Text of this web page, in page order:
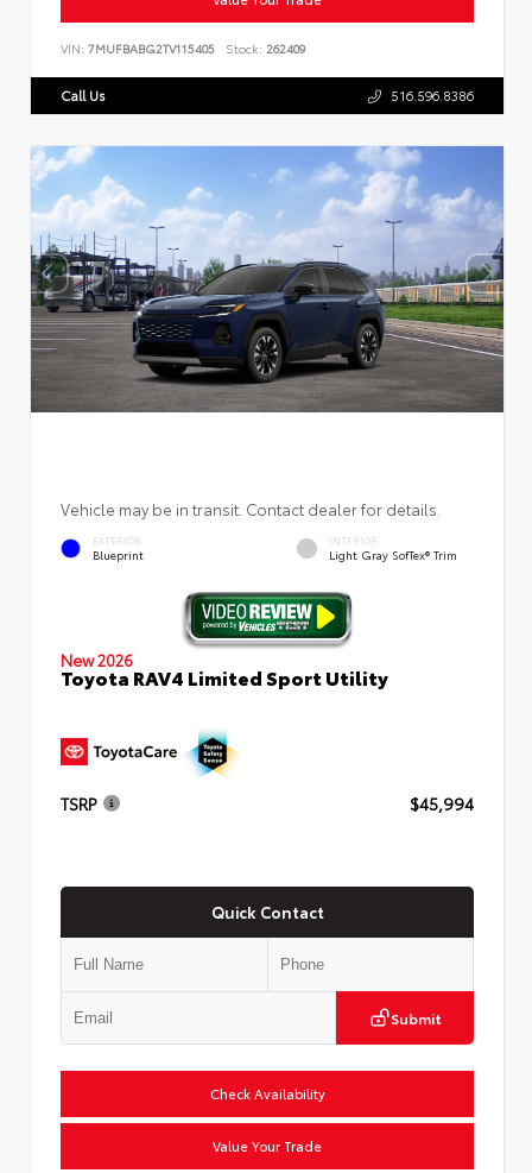
VIN: 7MUFBABG2TV115405 Stock: 262409
Call Us 516.596.8386
Vehicle may be in transit. Contact dealer for details.
EXTERIOR
Blueprint
INTERIOR
Light Gray SofTex® Trim
New 2026
Toyota RAV4 Limited Sport Utility
TSRP $45,994
Quick Contact
Submit
Check Availability
Value Your Trade